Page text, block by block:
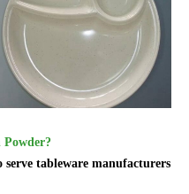
Powder?
tableware manufacturers